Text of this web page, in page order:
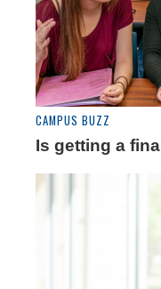
CAMPUS BUZZ
Is getting a